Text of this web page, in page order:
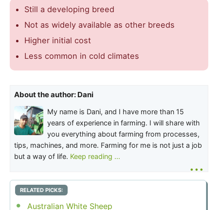
Still a developing breed
Not as widely available as other breeds
Higher initial cost
Less common in cold climates
About the author: Dani
My name is Dani, and I have more than 15
years of experience in farming. I will share with
you everything about farming from processes,
tips, machines, and more. Farming for me is not just a job
but a way of life. Keep reading ... ...
RELATED PICKS:
Australian White Sheep